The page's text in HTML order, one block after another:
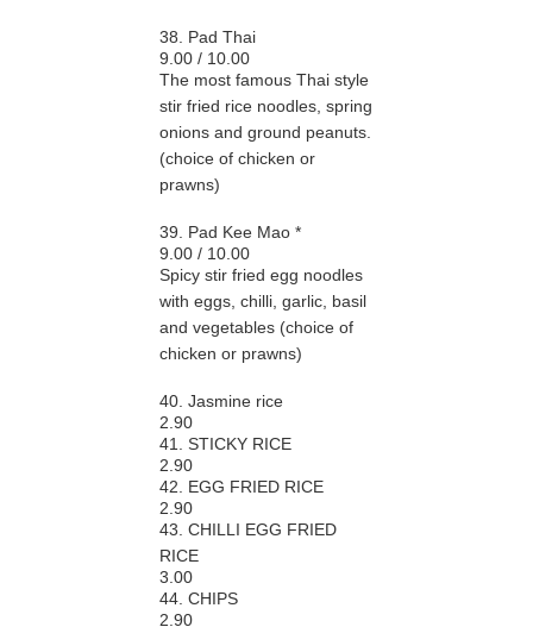
38. Pad Thai
9.00 / 10.00
The most famous Thai style
stir fried rice noodles, spring
onions and ground peanuts.
(choice of chicken or
prawns)
39. Pad Kee Mao *
9.00 / 10.00
Spicy stir fried egg noodles
with eggs, chilli, garlic, basil
and vegetables (choice of
chicken or prawns)
40. Jasmine rice
2.90
41. STICKY RICE
2.90
42. EGG FRIED RICE
2.90
43. CHILLI EGG FRIED
RICE
3.00
44. CHIPS
2.90